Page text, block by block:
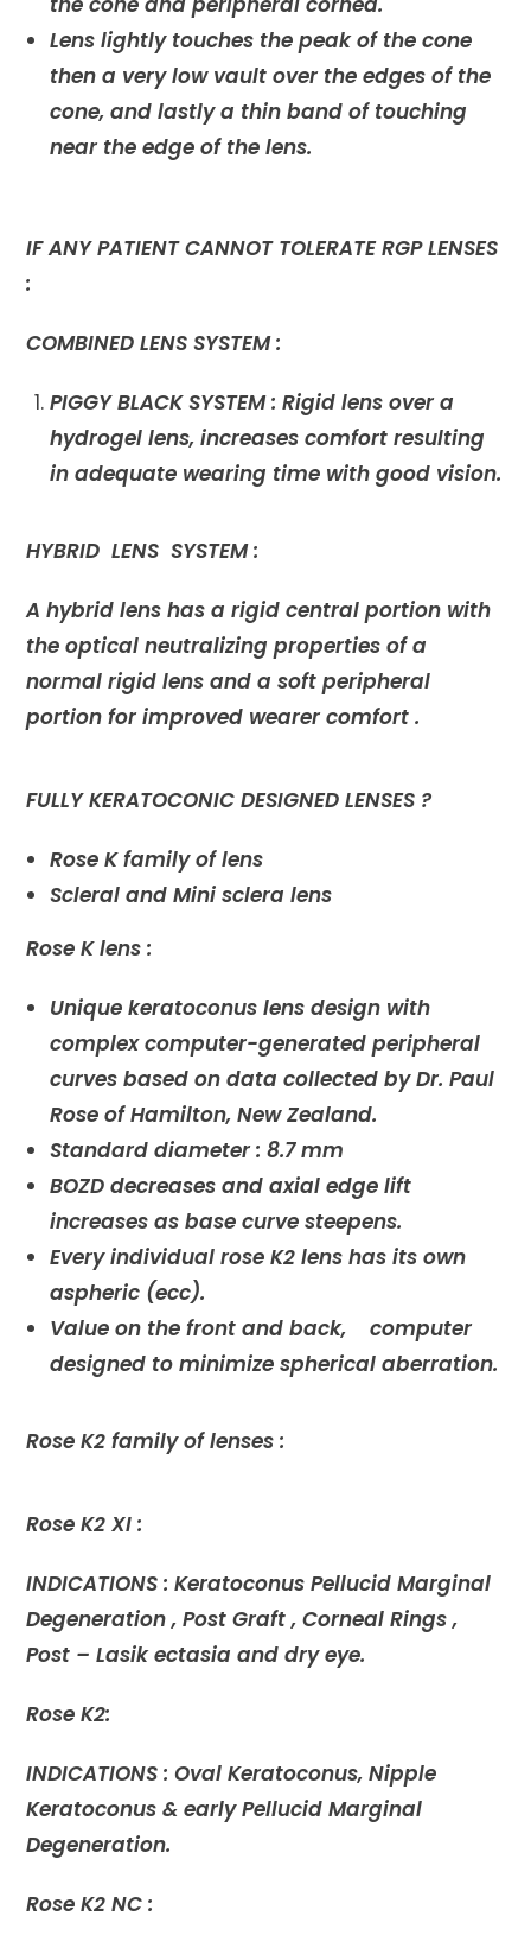
Lens lightly touches the peak of the cone
then a very low vault over the edges of the
cone, and lastly a thin band of touching
near the edge of the lens.
IF ANY PATIENT CANNOT TOLERATE RGP LENSES
:
COMBINED LENS SYSTEM :
PIGGY BLACK SYSTEM :Rigid lens over a
hydrogel lens, increases comfort resulting
in adequate wearing time with good vision.
HYBRID LENS SYSTEM :
A hybrid lens has a rigid central portion with
the optical neutralizing properties of a
normal rigid lens and a soft peripheral
portion for improved wearer comfort .
FULLY KERATOCONIC DESIGNED LENSES ?
Rose K family of lens
Scleral and Mini sclera lens
Rose K lens :
Unique keratoconus lens design with
complex computer-generated peripheral
curves based on data collected by Dr. Paul
Rose of Hamilton, New Zealand.
Standard diameter : 8.7 mm
BOZD decreases and axial edge lift
increases as base curve steepens.
Every individual rose K2 lens has its own
aspheric (ecc).
Value on the front and back, computer
designed to minimize spherical aberration.
Rose K2 family of lenses :
Rose K2 XI :
INDICATIONS : Keratoconus Pellucid Marginal
Degeneration , Post Graft , Corneal Rings ,
Post – Lasik ectasia and dry eye.
Rose K2:
INDICATIONS : Oval Keratoconus, Nipple
Keratoconus & early Pellucid Marginal
Degeneration.
Rose K2 NC :